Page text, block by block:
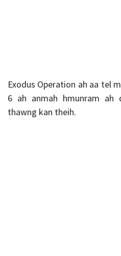
Exodus Operation ah aa tel
6 ah anmah hmunram
thawng kan theih.